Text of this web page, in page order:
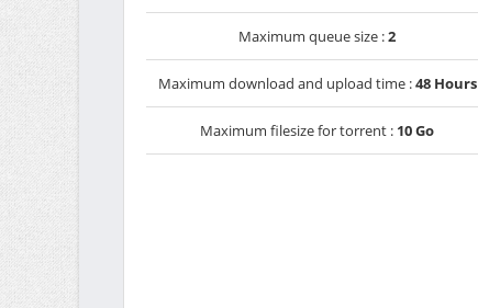
Maximum queue size :2
Maximum download and upload time :48 Hours
Maximum filesize for torrent : 10 Go